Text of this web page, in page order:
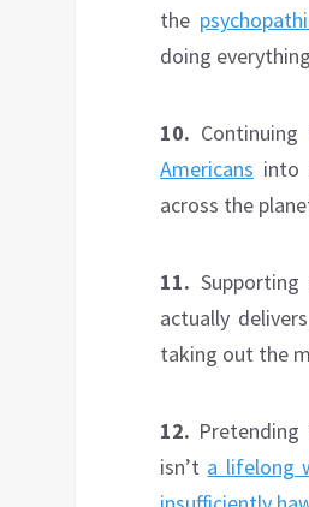
the
doing
10.
Americans into
across the
11.
actually
taking out the
12.
isn’t a lifelong